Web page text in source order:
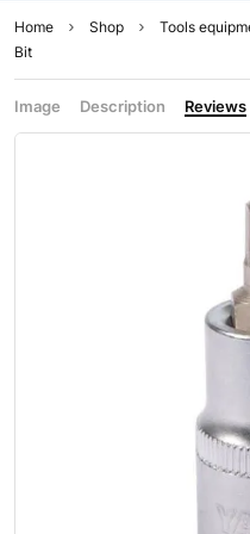
Home Shop Tools
Bit
Image Description Reviews